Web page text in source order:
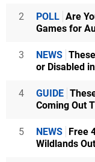
2 POLL Are
Games for
3 NEWS
or Disabled
4 GUIDE
Coming Out
5 NEWS Free
Wildlands